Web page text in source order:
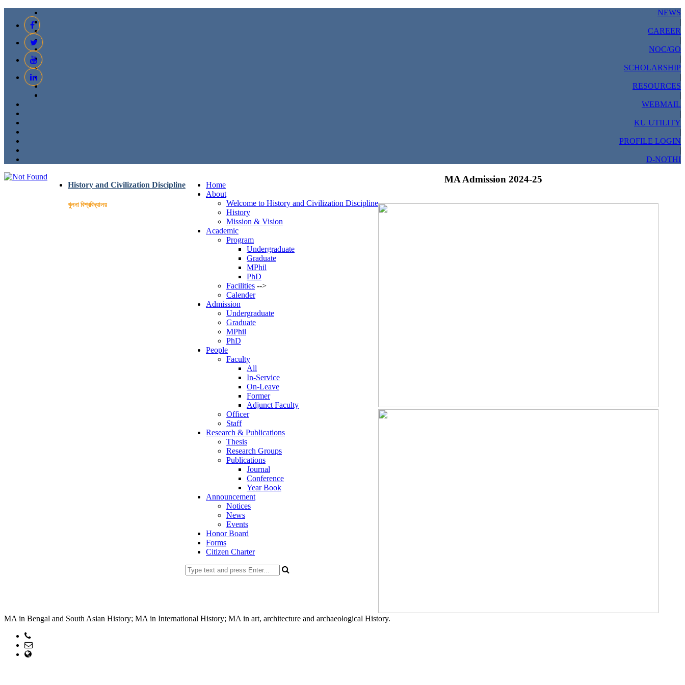
NEWS
|
CAREER
|
NOC/GO
|
SCHOLARSHIP
|
RESOURCES
|
WEBMAIL
|
KU UTILITY
|
PROFILE LOGIN
|
D-NOTHI
History and Civilization Discipline
খুলনা বিশ্ববিদ্যালয়
Home
About
Welcome to History and Civilization Discipline
History
Mission & Vision
Academic
Program
Undergraduate
Graduate
MPhil
PhD
Facilities -->
Calender
Admission
Undergraduate
Graduate
MPhil
PhD
People
Faculty
All
In-Service
On-Leave
Former
Adjunct Faculty
Officer
Staff
Research & Publications
Thesis
Research Groups
Publications
Journal
Conference
Year Book
Announcement
Notices
News
Events
Honor Board
Forms
Citizen Charter
MA Admission 2024-25
MA in Bengal and South Asian History; MA in International History; MA in art, architecture and archaeological History.